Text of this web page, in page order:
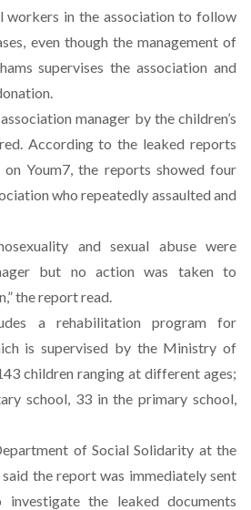
workers in the association to follow
even though the management of
supervises the association and
manager by the children’s
According to the leaked reports
on Youm7, the reports showed four
who repeatedly assaulted and
and sexual abuse were
but no action was taken to
the report read.
a rehabilitation program for
is supervised by the Ministry of
children ranging at different ages;
school, 33 in the primary school,
of Social Solidarity at the
the report was immediately sent
the leaked documents